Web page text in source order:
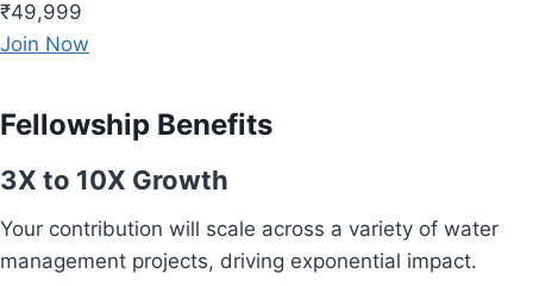
₹49,999
Join Now
Fellowship Benefits
3X to 10X Growth
Your contribution will scale across a variety of water
management projects, driving exponential impact.